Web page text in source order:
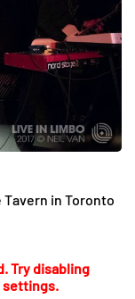
in Toronto
Try disabling
settings.